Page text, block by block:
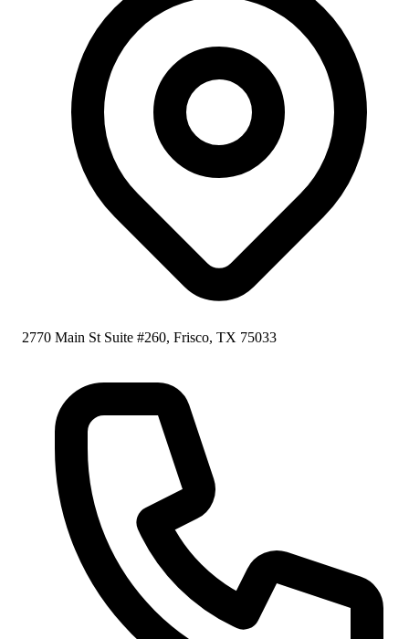
2770 Main St Suite #260, Frisco, TX 75033